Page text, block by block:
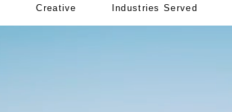
Creative Industries Served